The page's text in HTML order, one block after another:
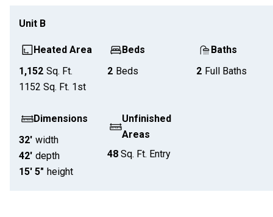
Unit B
Heated Area
1,152 Sq. Ft.
1152 Sq. Ft. 1st
Beds
2 Beds
Baths
2 Full Baths
Dimensions
32' width
42' depth
15' 5" height
Unfinished
Areas
48 Sq. Ft. Entry